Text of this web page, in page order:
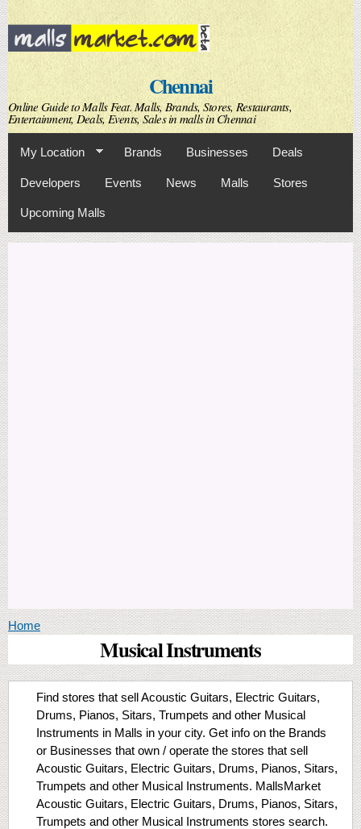
Skip to
main
content
Chennai
Online Guide to Malls Feat. Malls, Brands, Stores, Restaurants,
Entertainment, Deals, Events, Sales in malls in Chennai
My Location Brands Businesses Deals
Developers Events News Malls Stores
Upcoming Malls
You are here
Home
Musical Instruments
Find stores that sell Acoustic Guitars, Electric Guitars,
Drums, Pianos, Sitars, Trumpets and other Musical
Instruments in Malls in your city. Get info on the Brands
or Businesses that own / operate the stores that sell
Acoustic Guitars, Electric Guitars, Drums, Pianos, Sitars,
Trumpets and other Musical Instruments. MallsMarket
Acoustic Guitars, Electric Guitars, Drums, Pianos, Sitars,
Trumpets and other Musical Instruments stores search.